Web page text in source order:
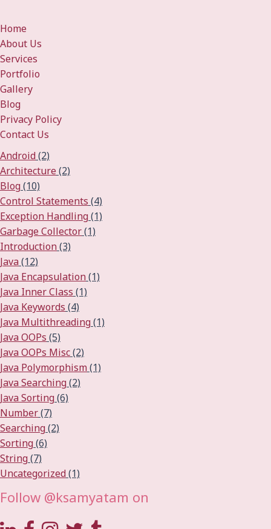
Home
About Us
Services
Portfolio
Gallery
Blog
Privacy Policy
Contact Us
Android(2)
Architecture(2)
Blog(10)
Control Statements (4)
Exception Handling(1)
Garbage Collector(1)
Introduction(3)
Java(12)
Java Encapsulation(1)
Java Inner Class (1)
Java Keywords (4)
Java Multithreading(1)
Java OOPs (5)
Java OOPs Misc(2)
Java Polymorphism(1)
Java Searching(2)
Java Sorting(6)
Number(7)
Searching(2)
Sorting(6)
String(7)
Uncategorized(1)
Follow @ksamyatam on